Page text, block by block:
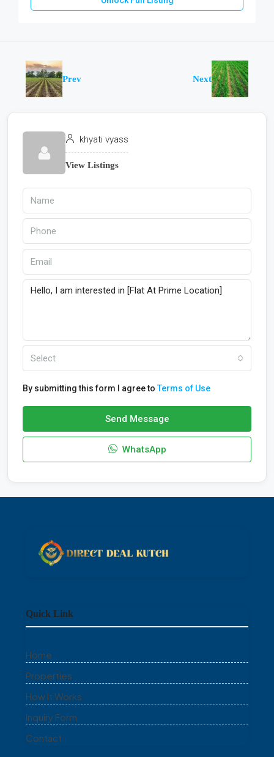
Prev Next
khyati vyass
View Listings
Select
By submitting this form I agree toTerms of Use
Send Message
WhatsApp
Quick Link
Home
Properties
How It Works
Inquiry Form
Contact